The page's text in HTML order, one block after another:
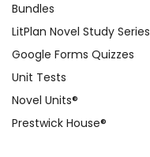
Bundles
LitPlan Novel Study Series
Google Forms Quizzes
Unit Tests
Novel Units®
Prestwick House®